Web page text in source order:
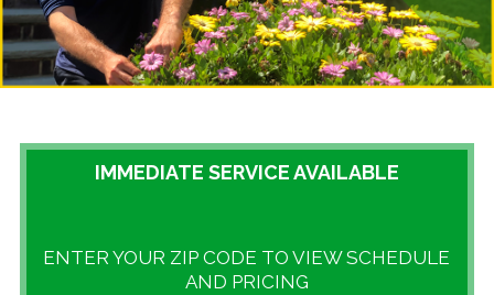
FAQ-DIY
GALLERY
CONTACT US
IMMEDIATE SERVICE AVAILABLE
ENTER YOUR ZIP CODE TO VIEW SCHEDULE
AND PRICING